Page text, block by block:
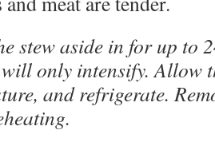
stew aside in for up to
only intensify. Allow
and refrigerate.